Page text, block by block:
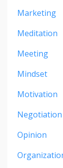
Marketing
Meditation
Meeting
Mindset
Motivation
Negotiation
Opinion